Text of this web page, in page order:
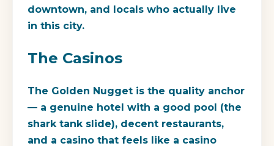
downtown, and locals who actually live
in this city.
The Casinos
The Golden Nugget is the quality anchor
— a genuine hotel with a good pool (the
shark tank slide), decent restaurants,
and a casino that feels like a casino